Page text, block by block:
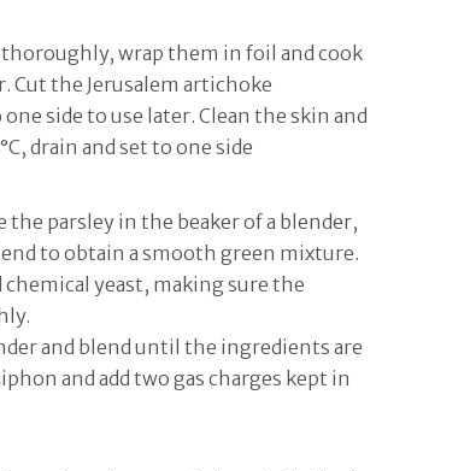
wrap them in foil and cook
Cut the Jerusalem artichoke
side to use later. Clean the skin and
drain and set to one side
the parsley in the beaker of a blender,
to obtain a smooth green mixture.
yeast, making sure the
and blend until the ingredients are
and add two gas charges kept in